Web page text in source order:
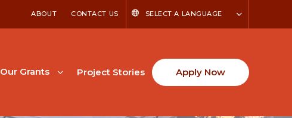
ABOUT CONTACT US SELECT A LANGUAGE
Our Grants Project Stories Apply Now